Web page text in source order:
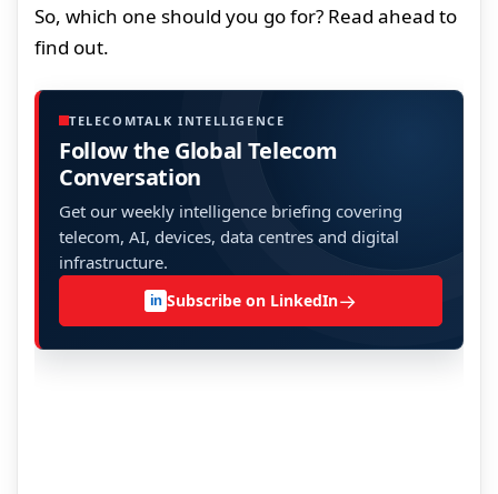
So, which one should you go for? Read ahead to
find out.
TELECOMTALK INTELLIGENCE
Follow the Global Telecom
Conversation
Get our weekly intelligence briefing covering
telecom, AI, devices, data centres and digital
infrastructure.
in Subscribe on LinkedIn→